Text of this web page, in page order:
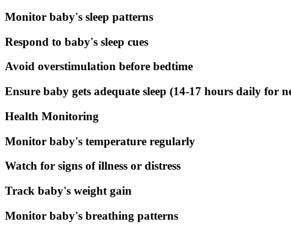
Monitor baby's sleep patterns
Respond to baby's sleep cues
Avoid overstimulation before bedtime
Ensure baby gets adequate sleep (14-17 hours daily for
Health Monitoring
Monitor baby's temperature regularly
Watch for signs of illness or distress
Track baby's weight gain
Monitor baby's breathing patterns